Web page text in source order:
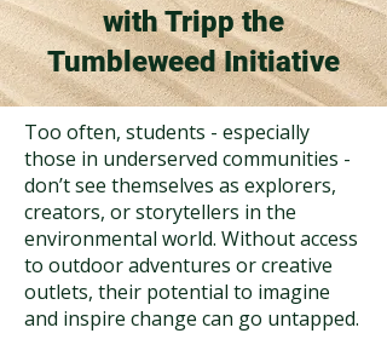
with Tripp the
Tumbleweed Initiative
Too often, students - especially
those in underserved communities -
don’t see themselves as explorers,
creators, or storytellers in the
environmental world. Without access
to outdoor adventures or creative
outlets, their potential to imagine
and inspire change can go untapped.